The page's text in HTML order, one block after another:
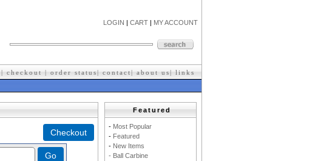
LOGIN | CART | MY ACCOUNT
| checkout | order status| contact| about us| l inks
Featured
- Most Popular
- Featured
- New Items
- Ball Carbine